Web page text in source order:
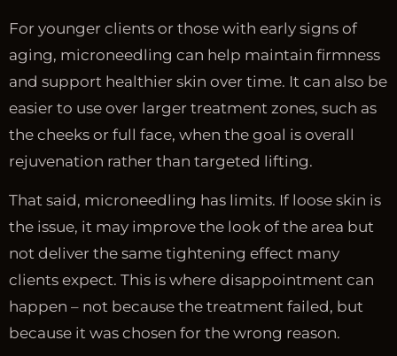
For younger clients or those with early signs of
aging, microneedling can help maintain firmness
and support healthier skin over time. It can also be
easier to use over larger treatment zones, such as
the cheeks or full face, when the goal is overall
rejuvenation rather than targeted lifting.
That said, microneedling has limits. If loose skin is
the issue, it may improve the look of the area but
not deliver the same tightening effect many
clients expect. This is where disappointment can
happen – not because the treatment failed, but
because it was chosen for the wrong reason.